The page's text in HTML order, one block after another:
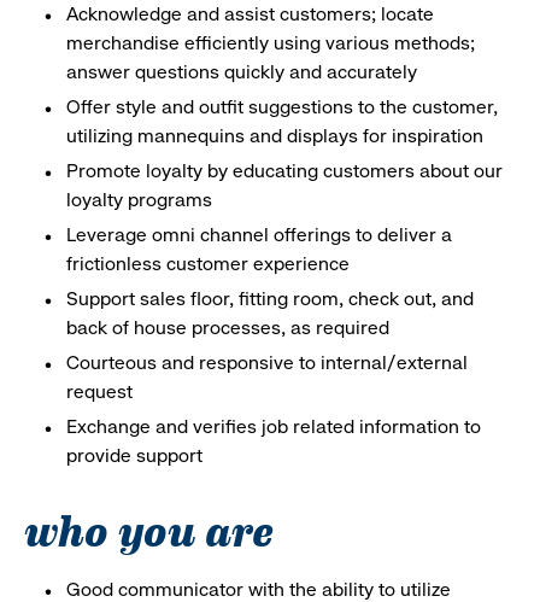
Acknowledge and assist customers; locate
merchandise efficiently using various methods;
answer questions quickly and accurately
Offer style and outfit suggestions to the customer,
utilizing mannequins and displays for inspiration
Promote loyalty by educating customers about our
loyalty programs
Leverage omni channel offerings to deliver a
frictionless customer experience
Support sales floor, fitting room, check out, and
back of house processes, as required
Courteous and responsive to internal/external
request
Exchange and verifies job related information to
provide support
who you are
Good communicator with the ability to utilize